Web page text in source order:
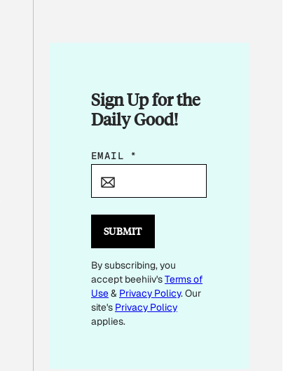
Sign Up for the
Daily Good!
E
E
M
A
I
L
EMAIL *
SUBMIT
By subscribing, you
accept beehiiv'sTerms of
Use& Privacy Policy. Our
site's Privacy Policy
applies.